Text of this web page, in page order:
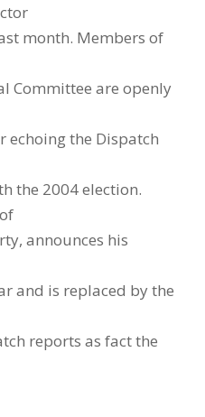
month. Members of
Committee are openly
echoing the Dispatch
the 2004 election.
announces his
and is replaced by the
reports as fact the